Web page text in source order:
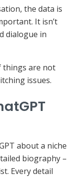
the data is
It isn’t
dialogue in
things are not
issues.
about a niche
biography –
Every detail